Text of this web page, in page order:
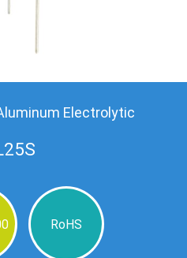
Electrolytic
RoHS